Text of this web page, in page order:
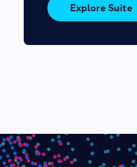
Explore Suite